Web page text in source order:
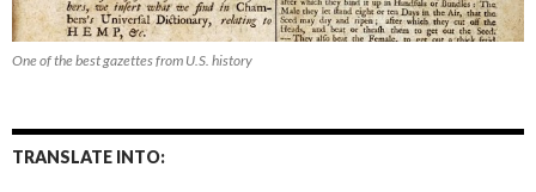
One of the best gazettes from U.S. history
TRANSLATE INTO: